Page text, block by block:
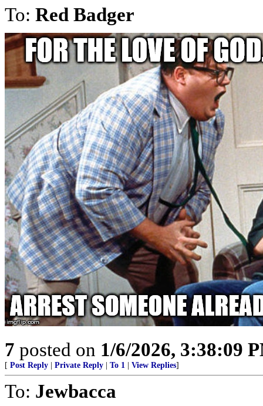
To: Red Badger
7 posted on 1/6/2026, 3:38:09
[ Post Reply Private Reply To 1 View Replies]
To: Jewbacca